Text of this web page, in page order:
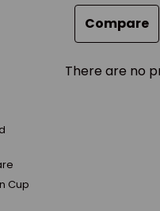
Cup
Compare
There are no